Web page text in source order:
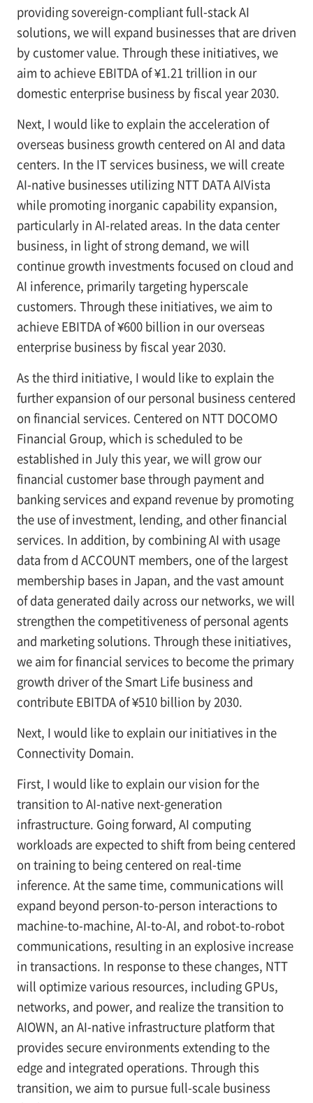
providing sovereign-compliant full-stack AI
solutions, we will expand businesses that are driven
by customer value. Through these initiatives, we
aim to achieve EBITDA of ¥1.21 trillion in our
domestic enterprise business by fiscal year 2030.
Next, I would like to explain the acceleration of
overseas business growth centered on AI and data
centers. In the IT services business, we will create
AI-native businesses utilizing NTT DATA AIVista
while promoting inorganic capability expansion,
particularly in AI-related areas. In the data center
business, in light of strong demand, we will
continue growth investments focused on cloud and
AI inference, primarily targeting hyperscale
customers. Through these initiatives, we aim to
achieve EBITDA of ¥600 billion in our overseas
enterprise business by fiscal year 2030.
As the third initiative, I would like to explain the
further expansion of our personal business centered
on financial services. Centered on NTT DOCOMO
Financial Group, which is scheduled to be
established in July this year, we will grow our
financial customer base through payment and
banking services and expand revenue by promoting
the use of investment, lending, and other financial
services. In addition, by combining AI with usage
data from d ACCOUNT members, one of the largest
membership bases in Japan, and the vast amount
of data generated daily across our networks, we will
strengthen the competitiveness of personal agents
and marketing solutions. Through these initiatives,
we aim for financial services to become the primary
growth driver of the Smart Life business and
contribute EBITDA of ¥510 billion by 2030.
Next, I would like to explain our initiatives in the
Connectivity Domain.
First, I would like to explain our vision for the
transition to AI-native next-generation
infrastructure. Going forward, AI computing
workloads are expected to shift from being centered
on training to being centered on real-time
inference. At the same time, communications will
expand beyond person-to-person interactions to
machine-to-machine, AI-to-AI, and robot-to-robot
communications, resulting in an explosive increase
in transactions. In response to these changes, NTT
will optimize various resources, including GPUs,
networks, and power, and realize the transition to
AIOWN, an AI-native infrastructure platform that
provides secure environments extending to the
edge and integrated operations. Through this
transition, we aim to pursue full-scale business